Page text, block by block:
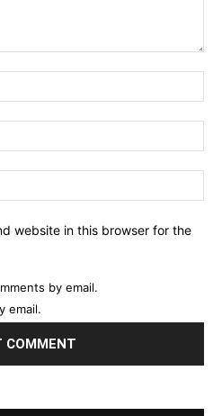
website in this browser for the
by email.
email.